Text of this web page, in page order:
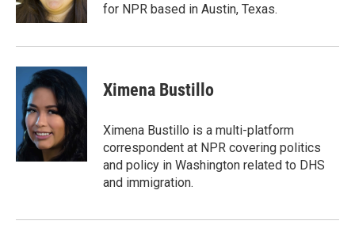
for NPR based in Austin, Texas.
Ximena Bustillo
Ximena Bustillo is a multi-platform
correspondent at NPR covering politics
and policy in Washington related to DHS
and immigration.